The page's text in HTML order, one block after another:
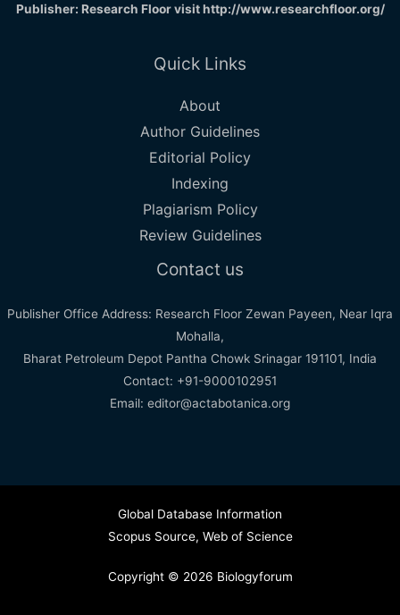
Publisher: Research Floor visithttp://www.researchfloor.org/
Quick Links
About
Author Guidelines
Editorial Policy
Indexing
Plagiarism Policy
Review Guidelines
Contact us
Publisher Office Address: Research Floor Zewan Payeen, Near Iqra
Mohalla,
Bharat Petroleum Depot Pantha Chowk Srinagar 191101, India
Contact: +91-9000102951
Email: editor@actabotanica.org
Global Database Information
Scopus Source, Web of Science
Copyright © 2026 Biologyforum